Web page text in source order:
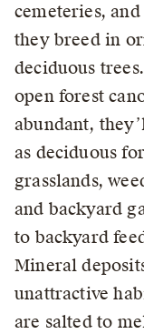
cemeteries,
they breed in
deciduous
open forest
abundant,
as deciduous
grasslands,
and backyard
to backyard
Mineral
unattractive
are salted to